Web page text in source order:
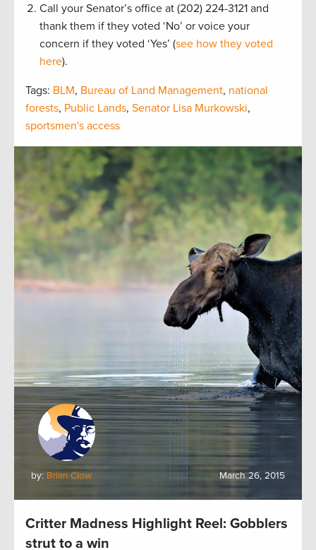
Call your Senator’s office at (202) 224-3121 and
thank them if they voted ‘No’ or voice your
concern if they voted ‘Yes’ (see how they voted
here).
Tags: BLM, Bureau of Land Management, national
forests, Public Lands, Senator Lisa Murkowski,
sportsmen's access
by: Brian Clow March 26, 2015
Critter Madness Highlight Reel: Gobblers
strut to a win